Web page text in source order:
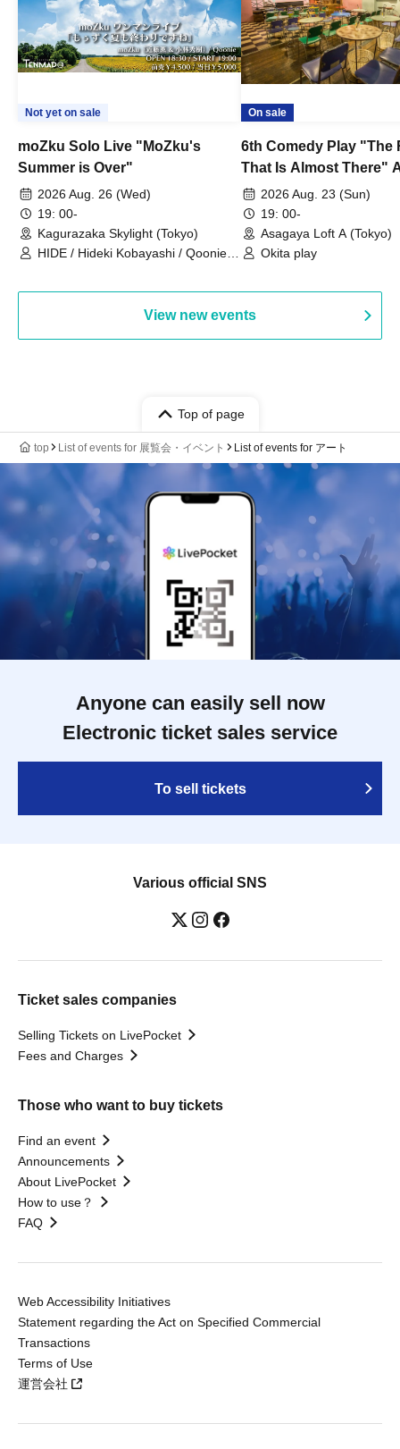
Not yet on sale
moZku Solo Live "MoZku's
Summer is Over"
2026 Aug. 26 (Wed)
19: 00-
Kagurazaka Skylight (Tokyo)
HIDE / Hideki Kobayashi / Qoonie /
On sale
6th Comedy Play "The
That Is Almost There"
Live2026 Aug. 23 (Sun)
19: 00-
Asagaya Loft A (Tokyo)
Okita play
View new events
Top of page
top List of events for 展覧会・イベント List of events for アート
Anyone can easily sell now
Electronic ticket sales service
To sell tickets
Various official SNS
Ticket sales companies
Selling Tickets on LivePocket
Fees and Charges
Those who want to buy tickets
Find an event
Announcements
About LivePocket
How to use？
FAQ
Web Accessibility Initiatives
Statement regarding the Act on Specified Commercial
Transactions
Terms of Use
運営会社